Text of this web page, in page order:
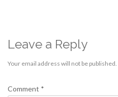
Leave a Reply
Your email address will not be published.
Comment *